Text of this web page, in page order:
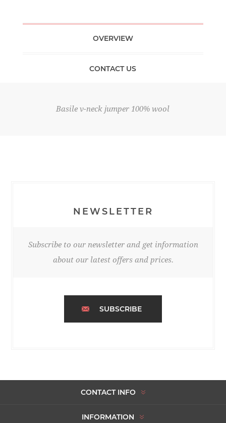
OVERVIEW
CONTACT US
Basile v-neck jumper 100% wool
NEWSLETTER
Subscribe to our newsletter and get information
about our latest offers and prices.
SUBSCRIBE
CONTACT INFO
INFORMATION